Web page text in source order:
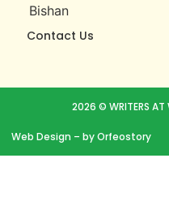
Bishan
Contact Us
2026 © WRITERS
Web Design – by Orfeostory